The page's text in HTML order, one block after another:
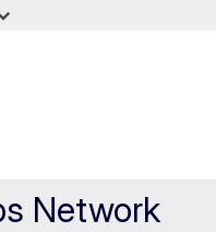
Network